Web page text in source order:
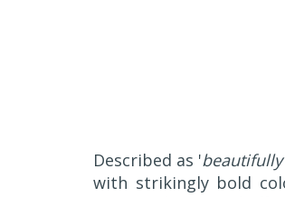
Described as '
with strikingly bold